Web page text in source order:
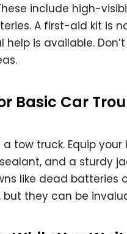
include high-
A first-aid kit is
help is available.
Basic Car
a tow truck. Equip
and a sturdy
like dead
they can be